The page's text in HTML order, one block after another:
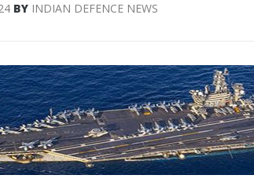
BY INDIAN DEFENCE NEWS